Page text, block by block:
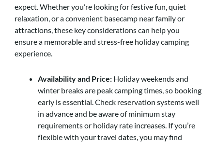
expect. Whether you’re looking for festive fun, quiet
relaxation, or a convenient basecamp near family or
attractions, these key considerations can help you
ensure a memorable and stress-free holiday camping
experience.
Availability and Price: Holiday weekends and
winter breaks are peak camping times, so booking
early is essential. Check reservation systems well
in advance and be aware of minimum stay
requirements or holiday rate increases. If you’re
flexible with your travel dates, you may find